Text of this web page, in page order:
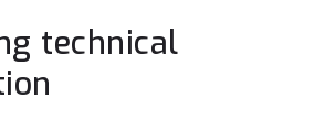
technical